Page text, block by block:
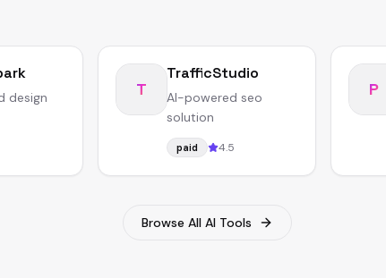
design
T
TrafficStudio
AI-powered seo
solution
paid 4.5
P
Browse All AI Tools